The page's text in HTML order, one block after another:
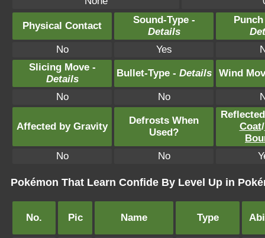
Physical Contact
Sound-Type -
Details
No
Yes
Slicing Move -
Details
Bullet-Type - Details Wind
No No
Affected by Gravity
Defrosts When
Used?
Coat/
No
No
Pokémon That Learn Confide By Level Up in
No. Pic Name Type